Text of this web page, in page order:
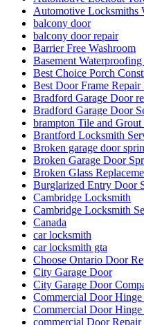
Automotive Locksmiths
balcony door
balcony door repair
Barrier Free Washroom
Basement
Best Choice Porch
Best Door Frame Repair
Bradford Garage Door
Bradford Garage Door
brampton Tile and
Brantford Locksmith
Broken garage door
Broken Garage Door
Broken Glass
Burglarized Entry Door
Cambridge Locksmith
Cambridge Locksmith
Canada
car locksmith
car locksmith gta
Choose Ontario Door
City Garage Door
City Garage Door
Commercial Door Hinge
Commercial Door
commercial Door Repair